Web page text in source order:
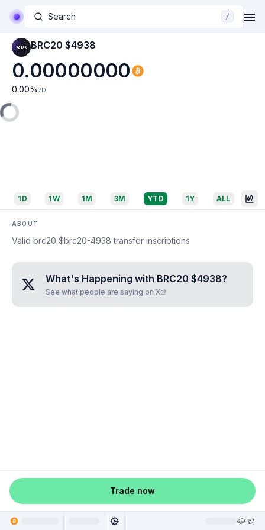
Search /
BRC20 $4938
0.00000000
0.00% 7D
1D 1W 1M 3M YTD 1Y ALL
ABOUT
Valid brc20 $brc20-4938 transfer inscriptions
What's Happening with BRC20 $4938?
See what people are saying on X
Trade now